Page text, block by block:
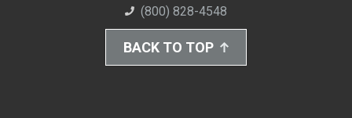
(800) 828-4548
BACK TO TOP